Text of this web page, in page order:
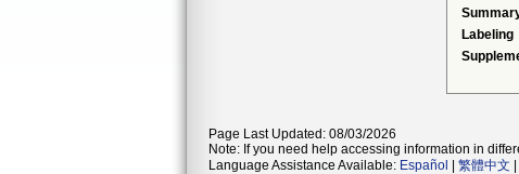
Labeling
Page Last Updated: 08/03/2026
Note: If you need help accessing information in
Language Assistance Available: Español 繁體中文